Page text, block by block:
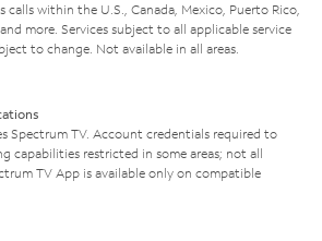
within the U.S., Canada, Mexico, Puerto Rico,
more. Services subject to all applicable service
to change. Not available in all areas.
Spectrum TV. Account credentials required to
capabilities restricted in some areas; not all
TV App is available only on compatible